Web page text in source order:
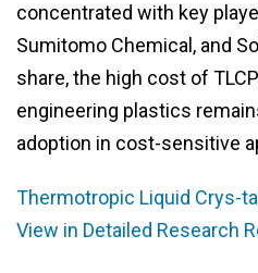
concentrated with key
Sumitomo Chemical, and
share, the high cost of
engineering plastics
adoption in cost-sensitive
Thermotropic Liquid Crys-
View in Detailed Research